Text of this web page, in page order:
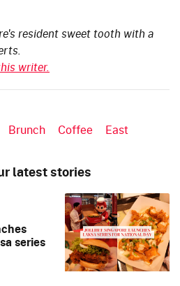
resident sweet tooth with a
writer.
Brunch Coffee
East
latest stories
series